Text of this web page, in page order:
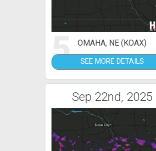
5 OMAHA, NE (KOAX)
SEE MORE DETAILS
Sep 22nd, 2025